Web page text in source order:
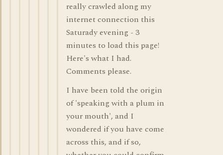
really crawled along my
internet connection this
Saturady evening - 3
minutes to load this page!
Here's what I had.
Comments please.
I have been told the origin
of 'speaking with a plum in
your mouth', and I
wondered if you have come
across this, and if so,